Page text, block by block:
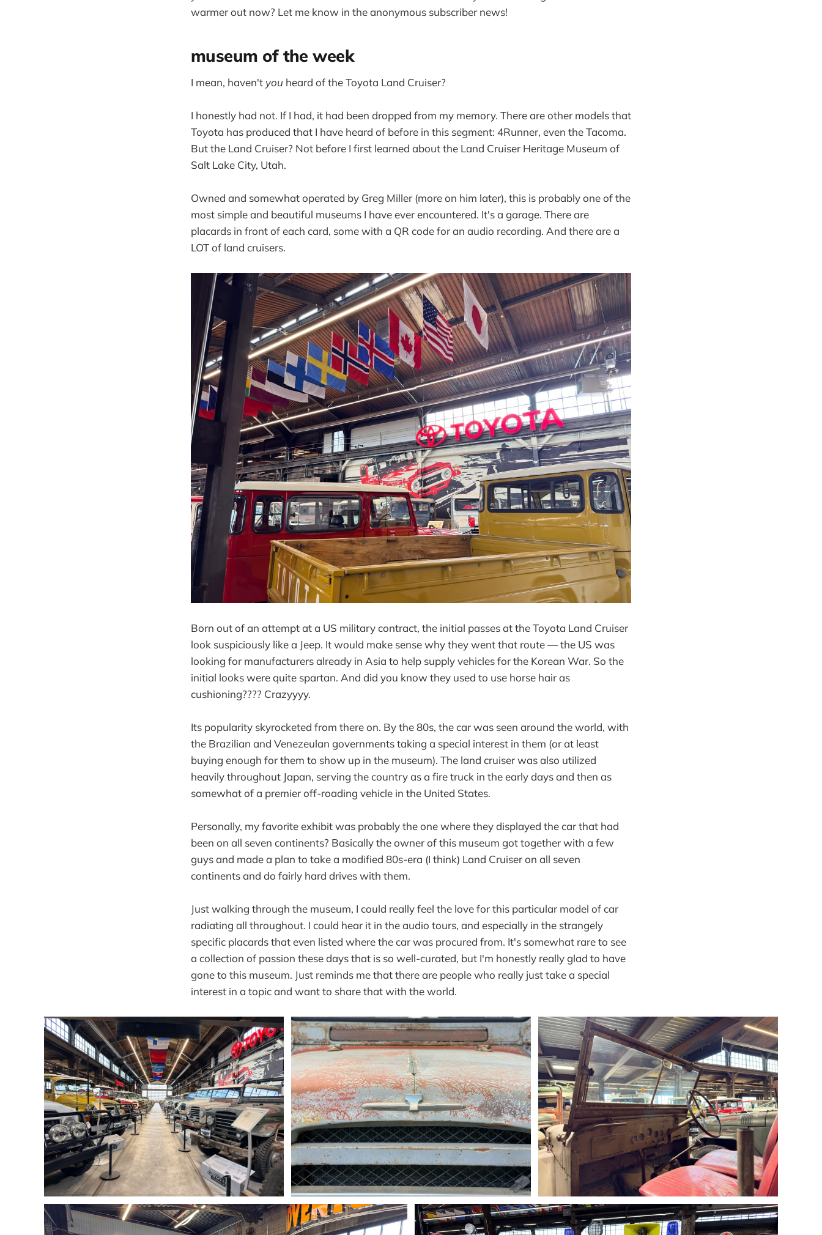
warmer out now? Let me know in the anonymous subscriber news!
museum of the week
I mean, haven't you heard of the Toyota Land Cruiser?
I honestly had not. If I had, it had been dropped from my memory. There are other models that
Toyota has produced that I have heard of before in this segment: 4Runner, even the Tacoma.
But the Land Cruiser? Not before I first learned about the Land Cruiser Heritage Museum of
Salt Lake City, Utah.
Owned and somewhat operated by Greg Miller (more on him later), this is probably one of the
most simple and beautiful museums I have ever encountered. It's a garage. There are
placards in front of each card, some with a QR code for an audio recording. And there are a
LOT of land cruisers.
Born out of an attempt at a US military contract, the initial passes at the Toyota Land Cruiser
look suspiciously like a Jeep. It would make sense why they went that route — the US was
looking for manufacturers already in Asia to help supply vehicles for the Korean War. So the
initial looks were quite spartan. And did you know they used to use horse hair as
cushioning???? Crazyyyy.
Its popularity skyrocketed from there on. By the 80s, the car was seen around the world, with
the Brazilian and Venezeulan governments taking a special interest in them (or at least
buying enough for them to show up in the museum). The land cruiser was also utilized
heavily throughout Japan, serving the country as a fire truck in the early days and then as
somewhat of a premier off-roading vehicle in the United States.
Personally, my favorite exhibit was probably the one where they displayed the car that had
been on all seven continents? Basically the owner of this museum got together with a few
guys and made a plan to take a modified 80s-era (I think) Land Cruiser on all seven
continents and do fairly hard drives with them.
Just walking through the museum, I could really feel the love for this particular model of car
radiating all throughout. I could hear it in the audio tours, and especially in the strangely
specific placards that even listed where the car was procured from. It's somewhat rare to see
a collection of passion these days that is so well-curated, but I'm honestly really glad to have
gone to this museum. Just reminds me that there are people who really just take a special
interest in a topic and want to share that with the world.